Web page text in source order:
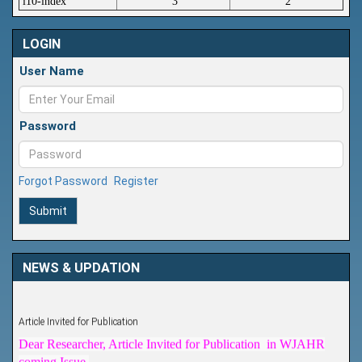
LOGIN
User Name
Password
Forgot Password Register
Submit
NEWS & UPDATION
coming Issue.